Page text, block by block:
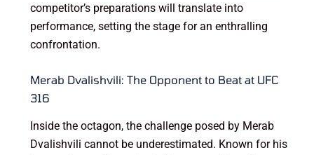
competitor’s preparations will translate into
performance, setting the stage for an enthralling
confrontation.
Merab Dvalishvili: The Opponent to Beat at UFC
316
Inside the octagon, the challenge posed by Merab
Dvalishvili cannot be underestimated. Known for his